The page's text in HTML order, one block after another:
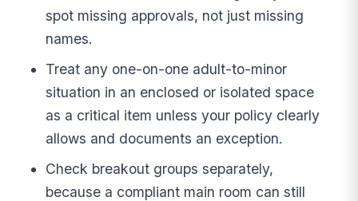
spot missing approvals, not just missing
names.
Treat any one-on-one adult-to-minor
situation in an enclosed or isolated space
as a critical item unless your policy clearly
allows and documents an exception.
Check breakout groups separately,
because a compliant main room can still